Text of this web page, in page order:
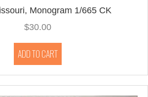
Monogram 1/665 CK
$30.00
ADD TO CART